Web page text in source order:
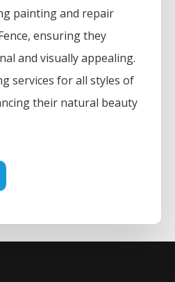
painting and repair
, ensuring they
and visually appealing.
services for all styles of
their natural beauty